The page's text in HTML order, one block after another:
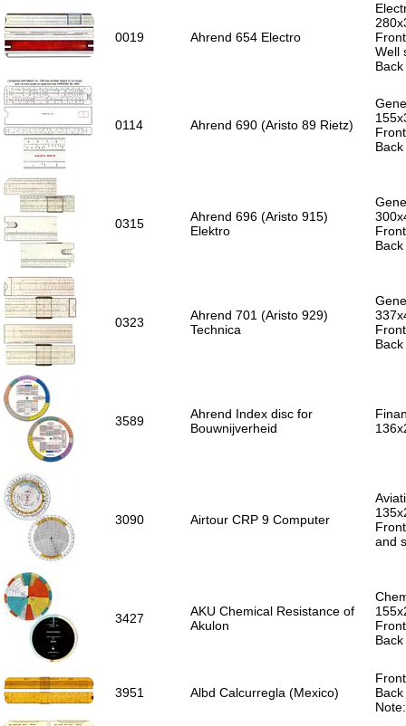
0019 Ahrend 654 Electro
Well
0114 Ahrend 690 (Aristo 89 Rietz)
0315
Ahrend 696 (Aristo 915)
Elektro
0323
Ahrend 701 (Aristo 929)
Technica
3589
Ahrend Index disc for
Bouwnijverheid
3090 Airtour CRP 9 Computer
and
3427
AKU Chemical Resistance of
Akulon
3951 Albd Calcurregla (Mexico)